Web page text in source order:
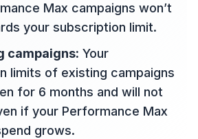
Max campaigns won’t
your subscription limit.
campaigns: Your
limits of existing campaigns
for 6 months and will not
if your Performance Max
grows.